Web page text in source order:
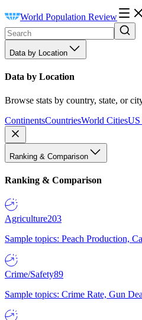
World Population Review
Data by Location
Data by Location
Browse stats by country, state, or
ContinentsCountriesWorld CitiesUS
Ranking & Comparison
Ranking & Comparison
Agriculture203
Sample topics: Peach Production,
Crime/Safety89
Sample topics: Crime Rate, Gun